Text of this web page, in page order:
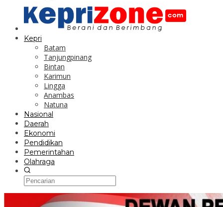
Kepri
Batam
Tanjungpinang
Bintan
Karimun
Lingga
Anambas
Natuna
Nasional
Daerah
Ekonomi
Pendidikan
Pemerintahan
Olahraga